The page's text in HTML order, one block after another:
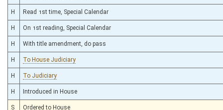
H Read 1st time, Special Calendar
H On 1st reading, Special Calendar
H With title amendment, do pass
H To House Judiciary
H To Judiciary
H Introduced in House
S Ordered to House